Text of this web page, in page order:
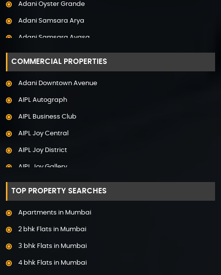
Property in Pune
Adani Oyster Grande
Adani Samsara Arya
Adani Samsara Avasa
Adani Samsara Ivana
Adani Samsara Vilasa
Adani The Marq
Adarsh Lakefront
Adarsh Palm Acres
Adarsh Sanctuary
COMMERCIAL PROPERTIES
Adani Downtown Avenue
AIPL Autograph
AIPL Business Club
AIPL Joy Central
AIPL Joy District
AIPL Joy Gallery
AIPL Joy Square
AIPL Joy Street
AIPL Signature
TOP PROPERTY SEARCHES
Apartments in Mumbai
2 bhk Flats in Mumbai
3 bhk Flats in Mumbai
4 bhk Flats in Mumbai